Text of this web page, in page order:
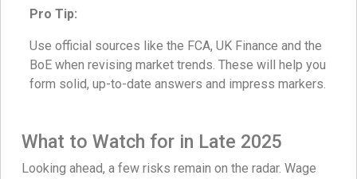
Pro Tip:
Use official sources like the FCA, UK Finance and the
BoE when revising market trends. These will help you
form solid, up-to-date answers and impress markers.
What to Watch for in Late 2025
Looking ahead, a few risks remain on the radar. Wage